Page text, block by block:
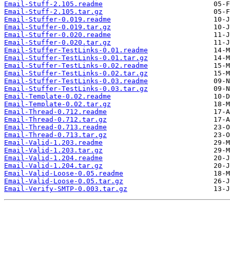
Email-Stuff-2.105.readme
Email-Stuff-2.105.tar.gz
Email-Stuffer-0.019.readme
Email-Stuffer-0.019.tar.gz
Email-Stuffer-0.020.readme
Email-Stuffer-0.020.tar.gz
Email-Stuffer-TestLinks-0.01.readme
Email-Stuffer-TestLinks-0.01.tar.gz
Email-Stuffer-TestLinks-0.02.readme
Email-Stuffer-TestLinks-0.02.tar.gz
Email-Stuffer-TestLinks-0.03.readme
Email-Stuffer-TestLinks-0.03.tar.gz
Email-Template-0.02.readme
Email-Template-0.02.tar.gz
Email-Thread-0.712.readme
Email-Thread-0.712.tar.gz
Email-Thread-0.713.readme
Email-Thread-0.713.tar.gz
Email-Valid-1.203.readme
Email-Valid-1.203.tar.gz
Email-Valid-1.204.readme
Email-Valid-1.204.tar.gz
Email-Valid-Loose-0.05.readme
Email-Valid-Loose-0.05.tar.gz
Email-Verify-SMTP-0.003.tar.gz